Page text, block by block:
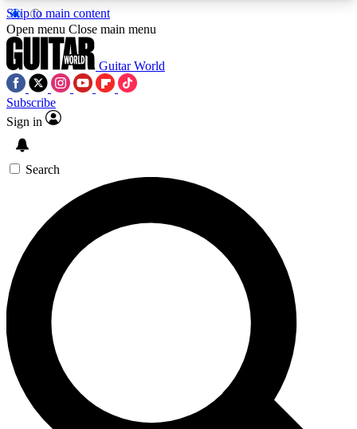
Skip to main content
5
PREMIUM BENEFITSACCESS AVAILABLE
SIGN UP TO GUITAR WORLD
BACKSTAGE PASS
For the quickest way to join, enter your email
below. We’ll send a confirmation email and sign
you up to Guitar World newsletters with the latest
news, gear reviews, lessons and exclusive offers.
Contact me with news and offers from other Future
Open menu Close main menu
Guitar World
Subscribe
Sign in
Search